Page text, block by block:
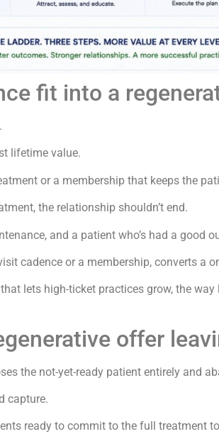
fit into a
lifetime value.
or a membership that keeps the
the relationship shouldn’t end.
and a patient who’s had a good
cadence or a membership, converts a
lets high-ticket practices grow, the
offer
the not-yet-ready patient entirely and
capture.
ready to commit to the full treatment